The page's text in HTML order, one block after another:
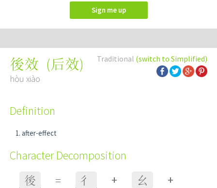
Sign me up
Traditional (switch to Simplified)
後效 (后效)
hòu xiào
Definition
after-effect
Character Decomposition
後 = 彳 + 幺 +